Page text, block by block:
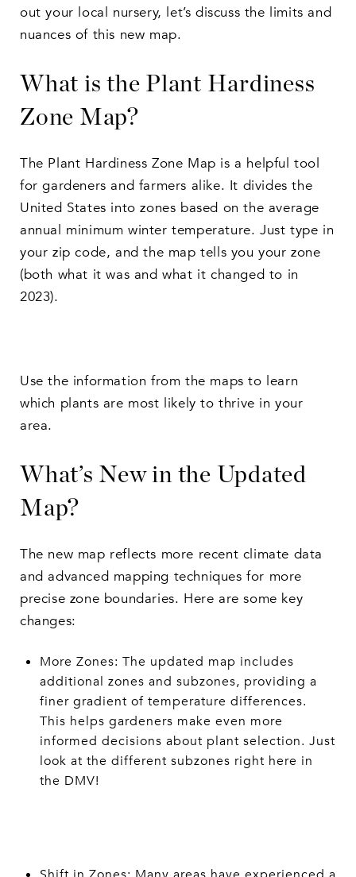
out your local nursery, let’s discuss the limits and
nuances of this new map.
What is the Plant Hardiness
Zone Map?
The Plant Hardiness Zone Map is a helpful tool
for gardeners and farmers alike. It divides the
United States into zones based on the average
annual minimum winter temperature. Just type in
your zip code, and the map tells you your zone
(both what it was and what it changed to in
2023).
Use the information from the maps to learn
which plants are most likely to thrive in your
area.
What’s New in the Updated
Map?
The new map reflects more recent climate data
and advanced mapping techniques for more
precise zone boundaries. Here are some key
changes:
More Zones: The updated map includes
additional zones and subzones, providing a
finer gradient of temperature differences.
This helps gardeners make even more
informed decisions about plant selection. Just
look at the different subzones right here in
the DMV!